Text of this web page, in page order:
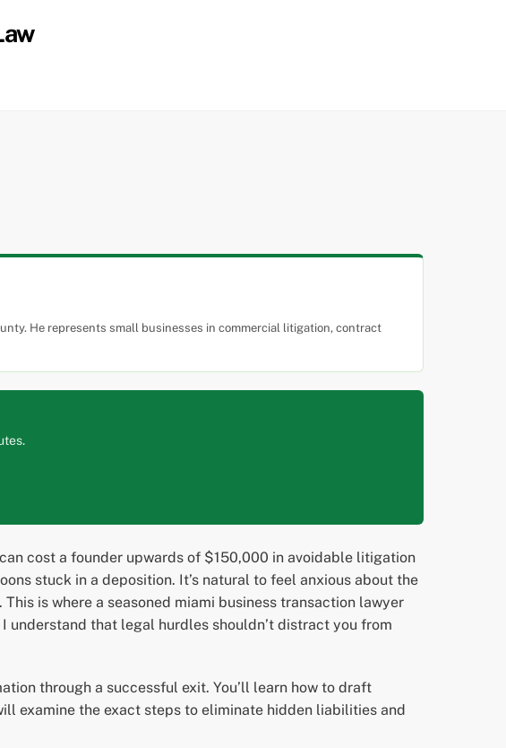
He represents small businesses in commercial litigation, contract
cost a founder upwards of $150,000 in avoidable litigation
stuck in a deposition. It’s natural to feel anxious about the
is where a seasoned miami business transaction lawyer
understand that legal hurdles shouldn’t distract you from
through a successful exit. You’ll learn how to draft
examine the exact steps to eliminate hidden liabilities and